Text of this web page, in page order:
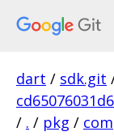
dart / sdk.git
/ . / pkg /